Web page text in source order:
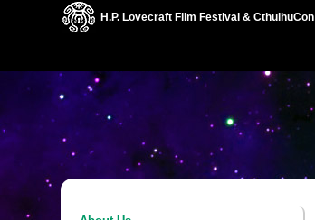
H.P. Lovecraft Film Festival & CthulhuCon